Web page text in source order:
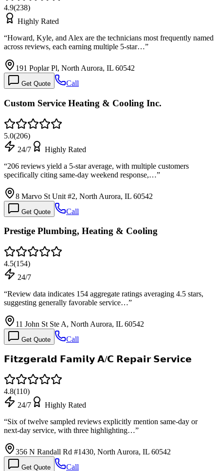
4.9(238)
Highly Rated
“Howard, Kyle, and Alex are the technicians most frequently named
across reviews, each earning multiple 5-star…”
191 Poplar Pl, North Aurora, IL 60542
Get Quote Call
Custom Service Heating & Cooling Inc.
5.0(206)
24/7
Highly Rated
“206 reviews yield a 5-star average, with multiple customers
specifically citing same-day weekend response,…”
8 Marvo St Unit #2, North Aurora, IL 60542
Get Quote Call
Prestige Plumbing, Heating & Cooling
4.5(154)
24/7
“Review data indicates 154 aggregate ratings averaging 4.5 stars,
suggesting generally favorable service…”
11 John St Ste A, North Aurora, IL 60542
Get Quote Call
𝗙𝗶𝘁𝘇𝗴𝗲𝗿𝗮𝗹𝗱 𝗙𝗮𝗺𝗶𝗹𝘆 𝗔/𝗖 𝗥𝗲𝗽𝗮𝗶𝗿 𝗦𝗲𝗿𝘃𝗶𝗰𝗲
4.8(110)
24/7
Highly Rated
“Six of twelve sampled reviews explicitly mention same-day or
next-day service, with three highlighting…”
356 N Randall Rd #1430, North Aurora, IL 60542
Get Quote Call